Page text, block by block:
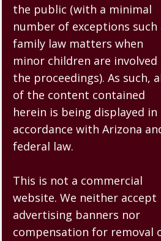
the public (with a minimal
number of exceptions such
family law matters when
minor children are involved
the proceedings). As such,
of the content contained
herein is being displayed in
accordance with Arizona
federal law.
This is not a commercial
website. We neither accept
advertising banners nor
compensation for removal